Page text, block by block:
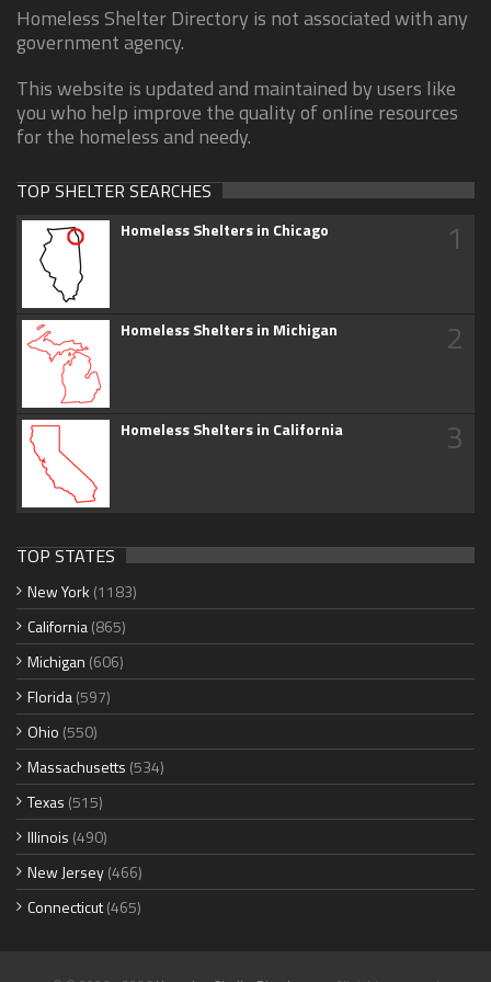
Homeless Shelter Directory is not associated with any
government agency.
This website is updated and maintained by users like
you who help improve the quality of online resources
for the homeless and needy.
TOP SHELTER SEARCHES
Homeless Shelters in Chicago 1
Homeless Shelters in Michigan 2
Homeless Shelters in California 3
TOP STATES
New York (1183)
California(865)
Michigan (606)
Florida(597)
Ohio (550)
Massachusetts (534)
Texas (515)
Illinois (490)
New Jersey(466)
Connecticut(465)